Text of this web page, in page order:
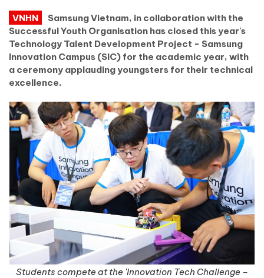
VNHN
Samsung Vietnam, in collaboration with the
Successful Youth Organisation has closed this year's
Technology Talent Development Project - Samsung
Innovation Campus (SIC) for the academic year, with
a ceremony applauding youngsters for their technical
excellence.
Students compete at the 'Innovation Tech Challenge –